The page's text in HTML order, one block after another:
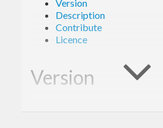
Version
Description
Contribute
Licence
Version